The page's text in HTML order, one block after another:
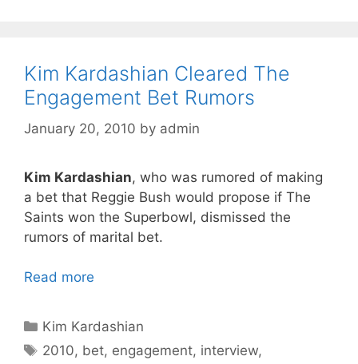
Kim Kardashian Cleared The
Engagement Bet Rumors
January 20, 2010 by admin
Kim Kardashian, who was rumored of making
a bet that Reggie Bush would propose if The
Saints won the Superbowl, dismissed the
rumors of marital bet.
Read more
Categories
Kim Kardashian
Tags
2010, bet, engagement, interview,